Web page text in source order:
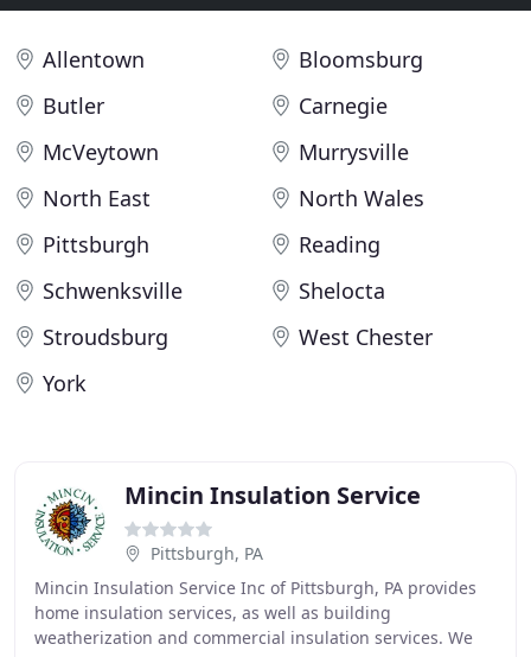
Allentown
Bloomsburg
Butler
Carnegie
McVeytown
Murrysville
North East
North Wales
Pittsburgh
Reading
Schwenksville
Shelocta
Stroudsburg
West Chester
York
Mincin Insulation Service
Pittsburgh, PA
Mincin Insulation Service Inc of Pittsburgh, PA provides
home insulation services, as well as building
weatherization and commercial insulation services. We